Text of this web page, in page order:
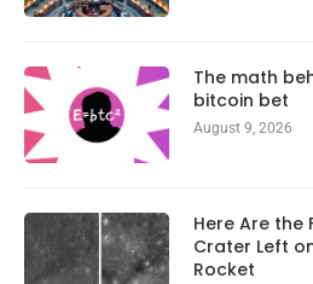
The math
bitcoin bet
August 9, 2026
Here Are the
Crater Left
Rocket